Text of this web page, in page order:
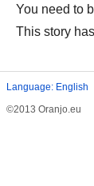
You need to
This story
Language: English
©2013 Oranjo.eu